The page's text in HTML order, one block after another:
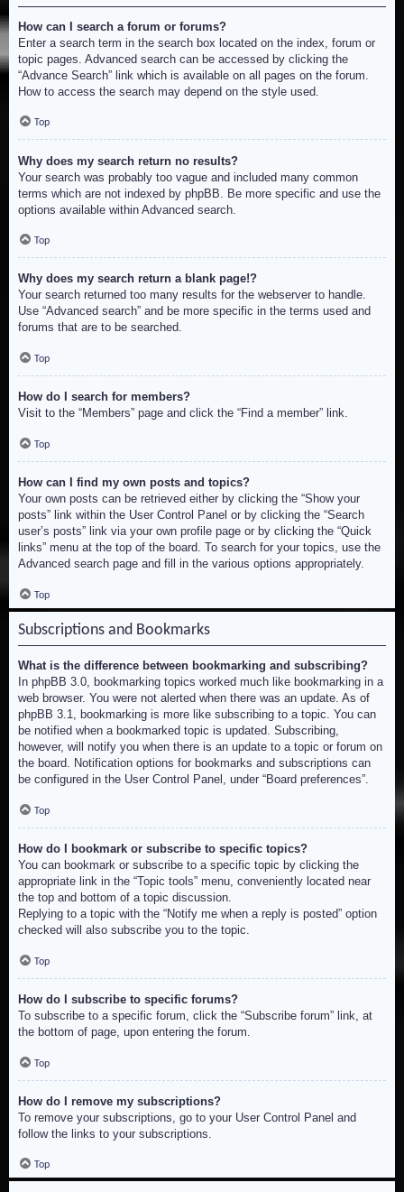
How can I search a forum or forums?
Enter a search term in the search box located on the index, forum or
topic pages. Advanced search can be accessed by clicking the
“Advance Search” link which is available on all pages on the forum.
How to access the search may depend on the style used.
Top
Why does my search return no results?
Your search was probably too vague and included many common
terms which are not indexed by phpBB. Be more specific and use the
options available within Advanced search.
Top
Why does my search return a blank page!?
Your search returned too many results for the webserver to handle.
Use “Advanced search” and be more specific in the terms used and
forums that are to be searched.
Top
How do I search for members?
Visit to the “Members” page and click the “Find a member” link.
Top
How can I find my own posts and topics?
Your own posts can be retrieved either by clicking the “Show your
posts” link within the User Control Panel or by clicking the “Search
user’s posts” link via your own profile page or by clicking the “Quick
links” menu at the top of the board. To search for your topics, use the
Advanced search page and fill in the various options appropriately.
Top
Subscriptions and Bookmarks
What is the difference between bookmarking and subscribing?
In phpBB 3.0, bookmarking topics worked much like bookmarking in a
web browser. You were not alerted when there was an update. As of
phpBB 3.1, bookmarking is more like subscribing to a topic. You can
be notified when a bookmarked topic is updated. Subscribing,
however, will notify you when there is an update to a topic or forum on
the board. Notification options for bookmarks and subscriptions can
be configured in the User Control Panel, under “Board preferences”.
Top
How do I bookmark or subscribe to specific topics?
You can bookmark or subscribe to a specific topic by clicking the
appropriate link in the “Topic tools” menu, conveniently located near
the top and bottom of a topic discussion.
Replying to a topic with the “Notify me when a reply is posted” option
checked will also subscribe you to the topic.
Top
How do I subscribe to specific forums?
To subscribe to a specific forum, click the “Subscribe forum” link, at
the bottom of page, upon entering the forum.
Top
How do I remove my subscriptions?
To remove your subscriptions, go to your User Control Panel and
follow the links to your subscriptions.
Top